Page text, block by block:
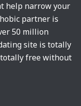
help narrow your
partner is
50 million
site is totally
totally free without